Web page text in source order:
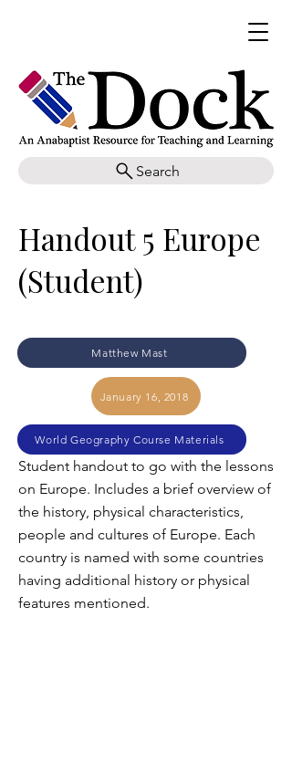
Search
Handout 5 Europe
(Student)
Matthew Mast
January 16, 2018
World Geography Course Materials
Student handout to go with the lessons
on Europe. Includes a brief overview of
the history, physical characteristics,
people and cultures of Europe. Each
country is named with some countries
having additional history or physical
features mentioned.